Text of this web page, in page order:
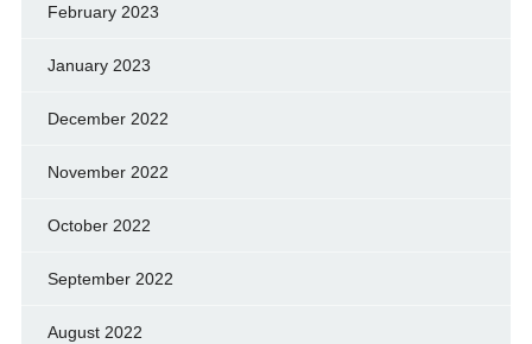
February 2023
January 2023
December 2022
November 2022
October 2022
September 2022
August 2022